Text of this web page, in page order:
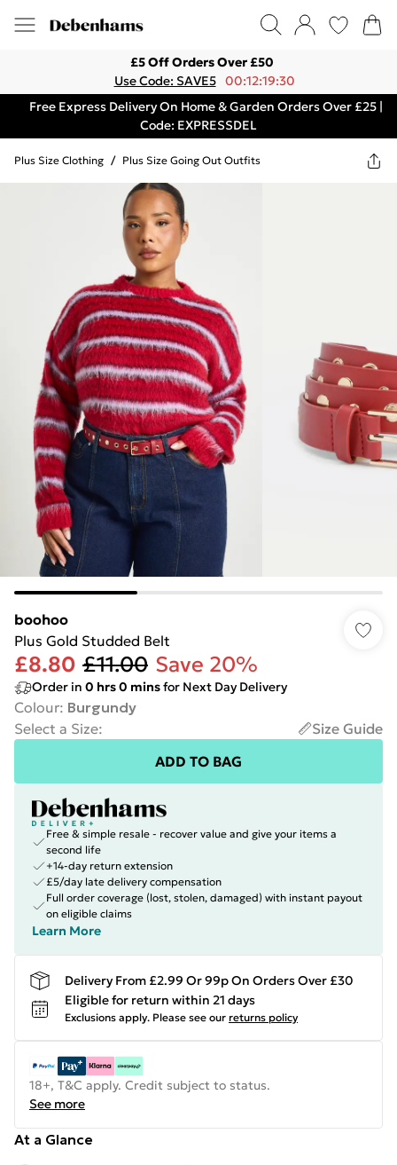
£5 Off Orders Over £50
Use Code: SAVE5 00:12:19:30
Free Express Delivery On Home & Garden Orders Over £25 |
Code: EXPRESSDEL
Plus Size Clothing / Plus Size Going Out Outfits
boohoo
Plus Gold Studded Belt
£8.80 £11.00 Save 20%
Order in 0 hrs0 minsfor Next Day Delivery
Colour: Burgundy
Select a Size:
Size Guide
ADD TO BAG
Free & simple resale - recover value and give your items a
second life
+14-day return extension
£5/day late delivery compensation
Full order coverage (lost, stolen, damaged) with instant payout
on eligible claims
Learn More
Delivery From £2.99 Or 99p On Orders Over £30
Eligible for return within 21 days
Exclusions apply. Please see our returns policy
18+, T&C apply. Credit subject to status.
See more
At a Glance